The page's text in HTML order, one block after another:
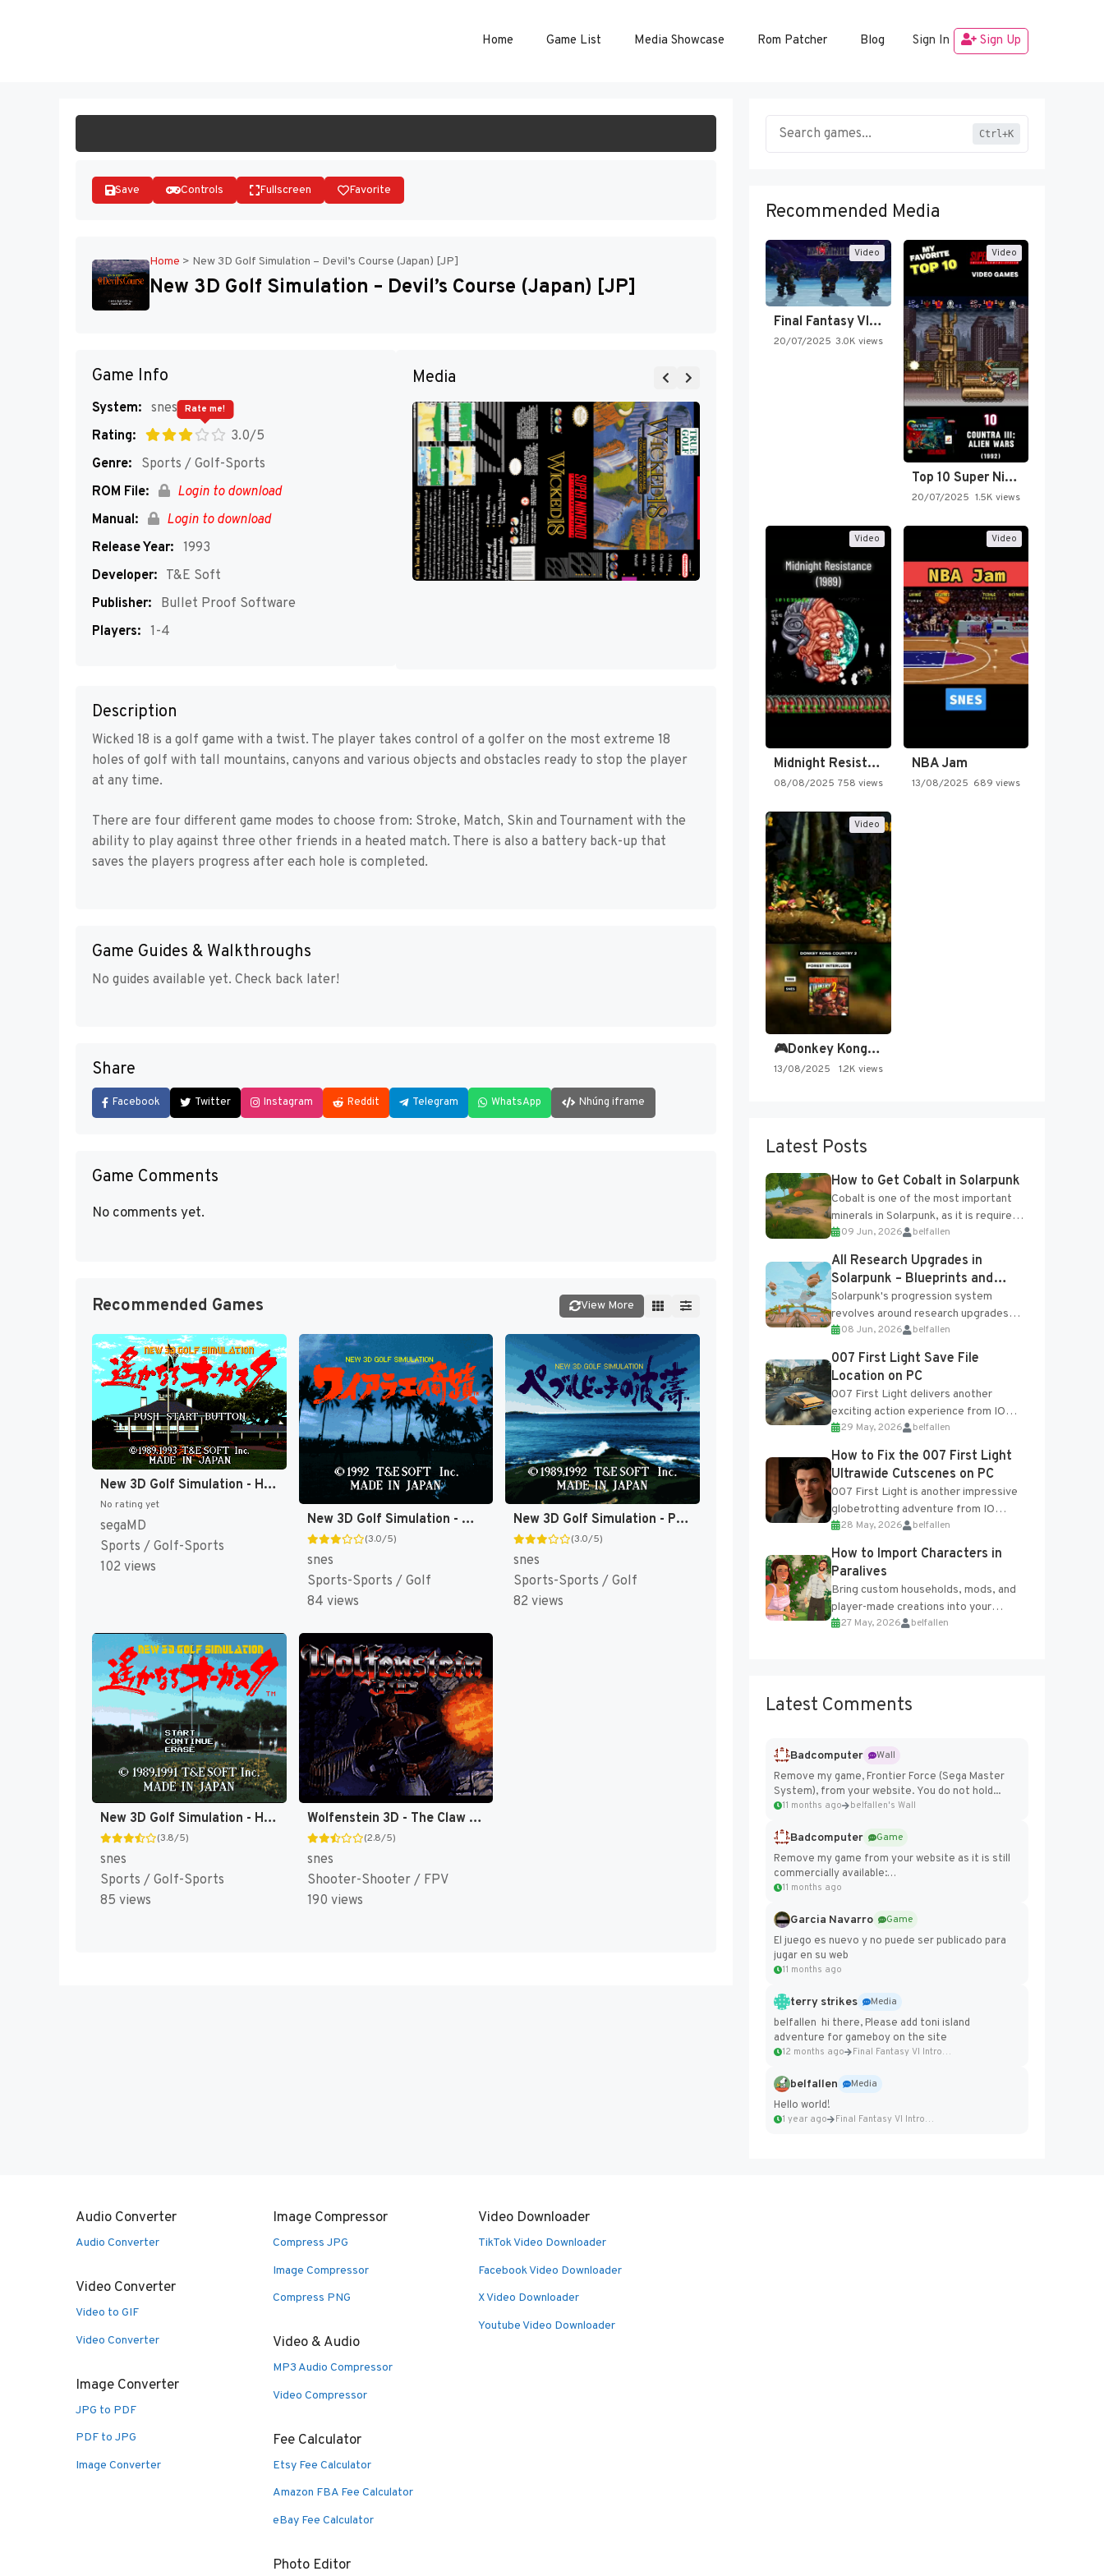
Home Game List Media Showcase Rom Patcher Blog Sign In Sign Up
Save Controls Fullscreen Favorite
Home > New 3D Golf Simulation – Devil’s Course (Japan) [JP]
New 3D Golf Simulation – Devil’s Course (Japan) [JP]
Game Info
System: snes
Rating:
3.0/5
Rate me!
Genre:
Sports / Golf-Sports
ROM File:
Login to download
Manual:
Login to download
Release Year: 1993
Developer: T&E Soft
Publisher:
Bullet Proof Software
Players: 1-4
Media
Description
Wicked 18 is a golf game with a twist. The player takes control of a golfer on the most extreme 18
holes of golf with tall mountains, canyons and various objects and obstacles ready to stop the player
at any time.
There are four different game modes to choose from: Stroke, Match, Skin and Tournament with the
ability to play against three other friends in a heated match. There is also a battery back-up that
saves the players progress after each hole is completed.
Game Guides & Walkthroughs
No guides available yet. Check back later!
Share
Facebook Twitter Instagram Reddit Telegram WhatsApp Nhúng iframe
Game Comments
No comments yet.
Recommended Games View More
New 3D Golf Simulation - Harukanaru Augusta (Japan) [JP]
No rating yet
segaMD
Sports / Golf-Sports
102 views
New 3D Golf Simulation - Waialae no Kiseki (Japan) [JP]
(3.0/5)
snes
Sports-Sports / Golf
84 views
New 3D Golf Simulation - Pebble Beach no Hatou (Japan) [JP]
(3.0/5)
snes
Sports-Sports / Golf
82 views
New 3D Golf Simulation - Harukanaru Augusta (Japan) (Rev 1) [JP]
(3.8/5)
snes
Sports / Golf-Sports
85 views
Wolfenstein 3D - The Claw of Eisenfaust (Japan) [JP]
(2.8/5)
snes
Shooter-Shooter / FPV
190 views
Ctrl+K
Recommended Media
Video
Final Fantasy VI Intro Pixel…
20/07/2025 3.0K views
Video
Top 10 Super Nintendo Video…
20/07/2025 1.5K views
Video
Midnight Resistance
08/08/2025 758 views
Video
NBA Jam
13/08/2025 689 views
Video
🎮Donkey Kong Country 2 -…
13/08/2025 1.2K views
Latest Posts
How to Get Cobalt in Solarpunk
Cobalt is one of the most important
minerals in Solarpunk, as it is required
for several advanced upgrades and
crafting...
09 Jun, 2026 belfallen
All Research Upgrades in
Solarpunk – Blueprints and
Research Table
Solarpunk's progression system
revolves around research upgrades
unlocked through the Research Table
and Blueprints obtained from the
Tradebot. Most new...
08 Jun, 2026 belfallen
007 First Light Save File
Location on PC
007 First Light delivers another
exciting action experience from IO
Interactive, complete with optional
online features and limited cross-
progression support....
29 May, 2026 belfallen
How to Fix the 007 First Light
Ultrawide Cutscenes on PC
007 First Light is another impressive
globetrotting adventure from IO
Interactive, making excellent use of
the studio’s proprietary Glacier
Engine....
28 May, 2026 belfallen
How to Import Characters in
Paralives
Bring custom households, mods, and
player-made creations into your
Paralives world with ease. How to Add
27 May, 2026 belfallen
Latest Comments
Badcomputer
Wall
Remove my game, Frontier Force (Sega Master
System), from your website. You do not hold...
11 months ago belfallen's Wall
Badcomputer
Game
Remove my game from your website as it is still
commercially available:
https://badcomputer0.itch.io/frontier-force
11 months ago
Garcia Navarro
Game
El juego es nuevo y no puede ser publicado para
jugar en su web
11 months ago
terry strikes
Media
belfallen hi there, Please add toni island
adventure for gameboy on the site
12 months ago Final Fantasy VI Intro Pixel...
belfallen
Media
Hello world!
1 year ago Final Fantasy VI Intro Pixel...
Audio Converter
Audio Converter
Video Converter
Video to GIF
Video Converter
Image Converter
JPG to PDF
PDF to JPG
Image Converter
Image Compressor
Compress JPG
Image Compressor
Compress PNG
Video & Audio
MP3 Audio Compressor
Video Compressor
Fee Calculator
Etsy Fee Calculator
Amazon FBA Fee Calculator
eBay Fee Calculator
Photo Editor
Video Downloader
TikTok Video Downloader
Facebook Video Downloader
X Video Downloader
Youtube Video Downloader